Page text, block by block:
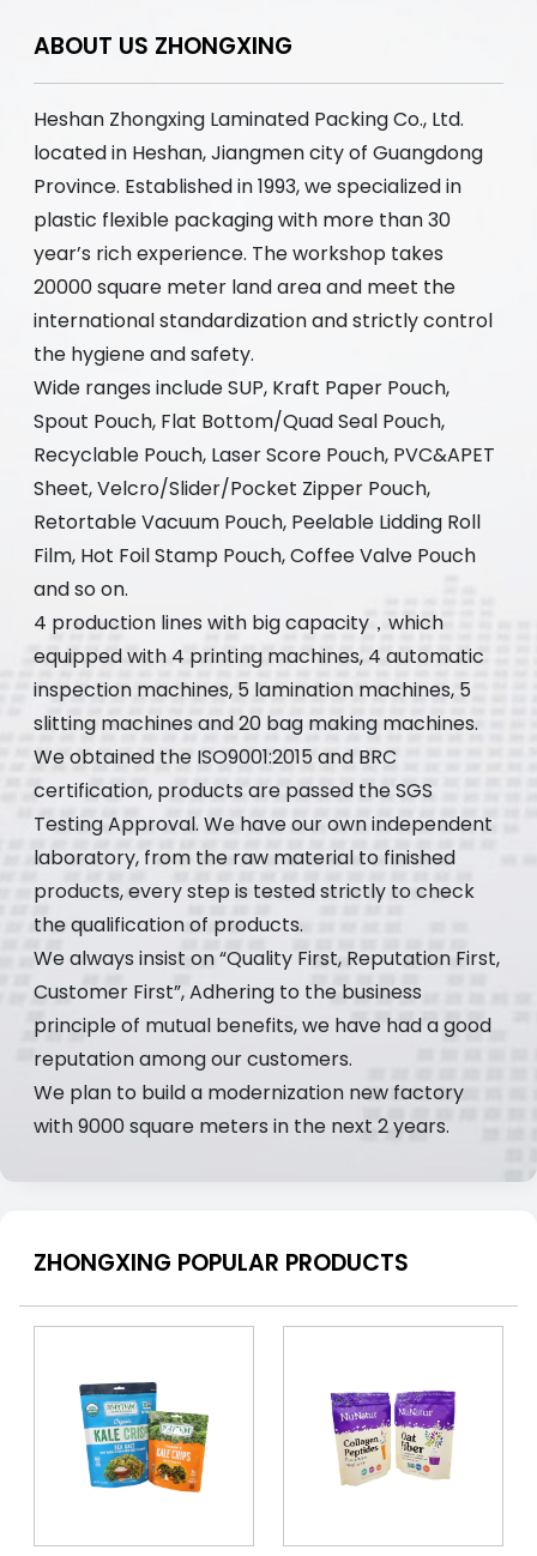
ABOUT US ZHONGXING
Heshan Zhongxing Laminated Packing Co., Ltd.
located in Heshan, Jiangmen city of Guangdong
Province. Established in 1993, we specialized in
plastic flexible packaging with more than 30
year’s rich experience. The workshop takes
20000 square meter land area and meet the
international standardization and strictly control
the hygiene and safety.
Wide ranges include SUP, Kraft Paper Pouch,
Spout Pouch, Flat Bottom/Quad Seal Pouch,
Recyclable Pouch, Laser Score Pouch, PVC&APET
Sheet, Velcro/Slider/Pocket Zipper Pouch,
Retortable Vacuum Pouch, Peelable Lidding Roll
Film, Hot Foil Stamp Pouch, Coffee Valve Pouch
and so on.
4 production lines with big capacity，which
equipped with 4 printing machines, 4 automatic
inspection machines, 5 lamination machines, 5
slitting machines and 20 bag making machines.
We obtained the ISO9001:2015 and BRC
certification, products are passed the SGS
Testing Approval. We have our own independent
laboratory, from the raw material to finished
products, every step is tested strictly to check
the qualification of products.
We always insist on “Quality First, Reputation First,
Customer First”, Adhering to the business
principle of mutual benefits, we have had a good
reputation among our customers.
We plan to build a modernization new factory
with 9000 square meters in the next 2 years.
ZHONGXING POPULAR PRODUCTS